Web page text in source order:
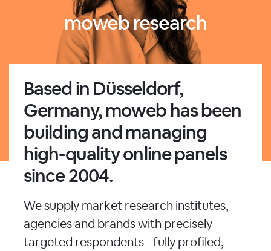
moweb research
Based in Düsseldorf,
Germany, moweb has been
building and managing
high-quality online panels
since 2004.
We supply market research institutes,
agencies and brands with precisely
targeted respondents - fully profiled,